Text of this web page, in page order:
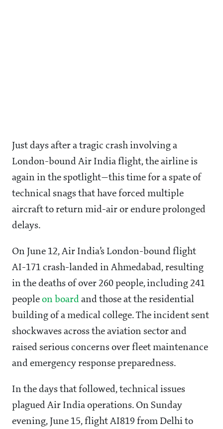
Just days after a tragic crash involving a
London-bound Air India flight, the airline is
again in the spotlight—this time for a spate of
technical snags that have forced multiple
aircraft to return mid-air or endure prolonged
delays.
On June 12, Air India’s London-bound flight
AI-171 crash-landed in Ahmedabad, resulting
in the deaths of over 260 people, including 241
people on board and those at the residential
building of a medical college. The incident sent
shockwaves across the aviation sector and
raised serious concerns over fleet maintenance
and emergency response preparedness.
In the days that followed, technical issues
plagued Air India operations. On Sunday
evening, June 15, flight AI819 from Delhi to